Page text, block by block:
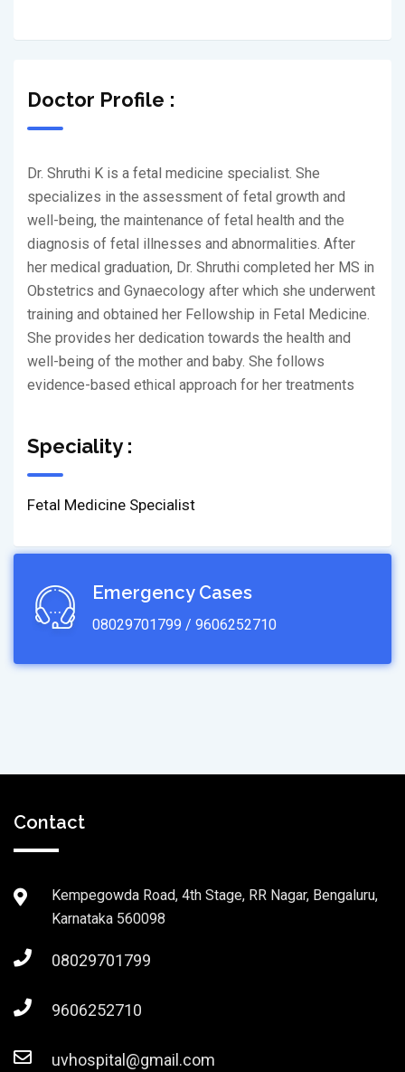
Doctor Profile :
Dr. Shruthi K is a fetal medicine specialist. She
specializes in the assessment of fetal growth and
well-being, the maintenance of fetal health and the
diagnosis of fetal illnesses and abnormalities. After
her medical graduation, Dr. Shruthi completed her MS in
Obstetrics and Gynaecology after which she underwent
training and obtained her Fellowship in Fetal Medicine.
She provides her dedication towards the health and
well-being of the mother and baby. She follows
evidence-based ethical approach for her treatments
Speciality :
Fetal Medicine Specialist
Emergency Cases
08029701799 / 9606252710
Contact
Kempegowda Road, 4th Stage, RR Nagar, Bengaluru,
Karnataka 560098
08029701799
9606252710
uvhospital@gmail.com